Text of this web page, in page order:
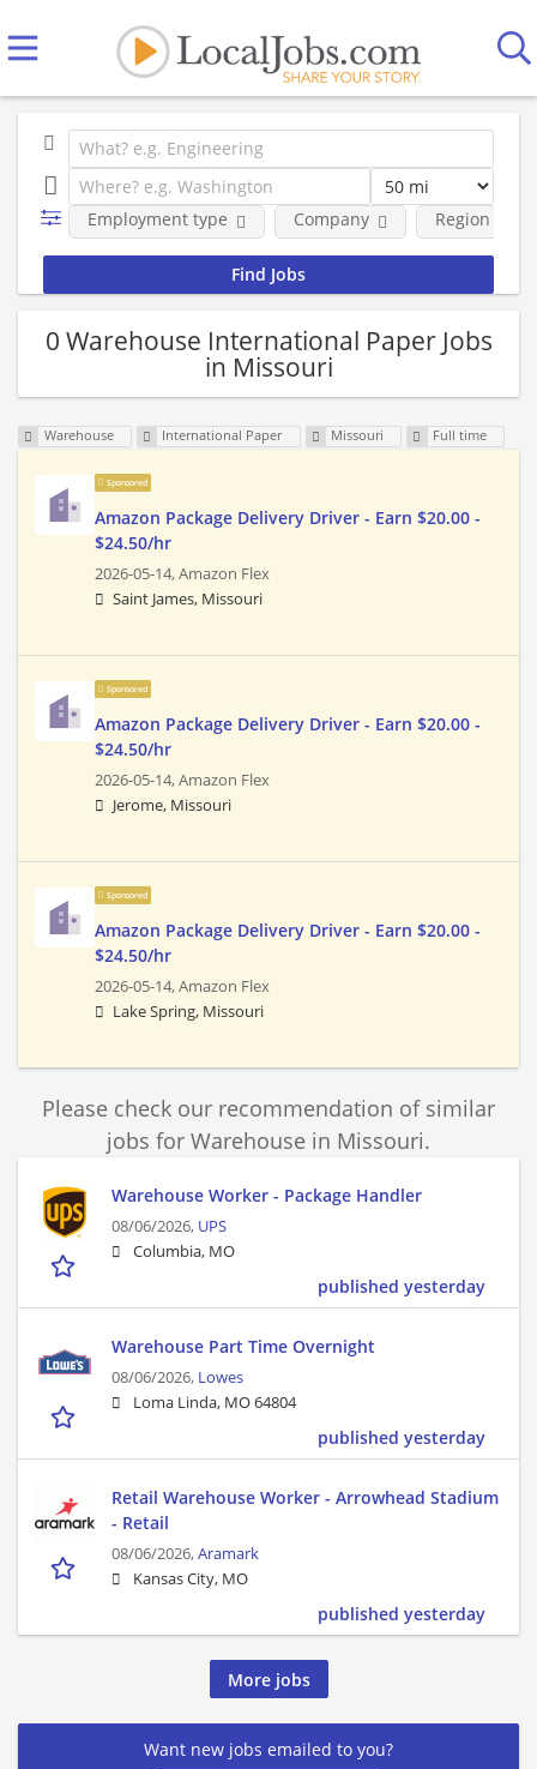
Employment type Company Region
0 Warehouse International Paper Jobs
in Missouri
Warehouse International Paper Missouri Full time
Sponsored
Amazon Package Delivery Driver - Earn $20.00 -
$24.50/hr
2026-05-14,Amazon Flex
Saint James, Missouri
Sponsored
Amazon Package Delivery Driver - Earn $20.00 -
$24.50/hr
2026-05-14,Amazon Flex
Jerome, Missouri
Sponsored
Amazon Package Delivery Driver - Earn $20.00 -
$24.50/hr
2026-05-14,Amazon Flex
Lake Spring, Missouri
Please check our recommendation of similar
jobs for Warehouse in Missouri.
Warehouse Worker - Package Handler
08/06/2026, UPS
Columbia, MO
published yesterday
Warehouse Part Time Overnight
08/06/2026, Lowes
Loma Linda, MO 64804
published yesterday
Retail Warehouse Worker - Arrowhead Stadium
- Retail
08/06/2026,Aramark
Kansas City, MO
published yesterday
More jobs
Want new jobs emailed to you?